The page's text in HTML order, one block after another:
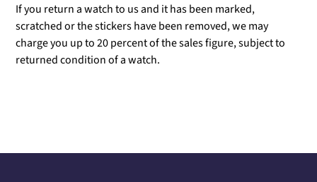
If you return a watch to us and it has been marked,
scratched or the stickers have been removed, we may
charge you up to 20 percent of the sales figure, subject to
returned condition of a watch.
your